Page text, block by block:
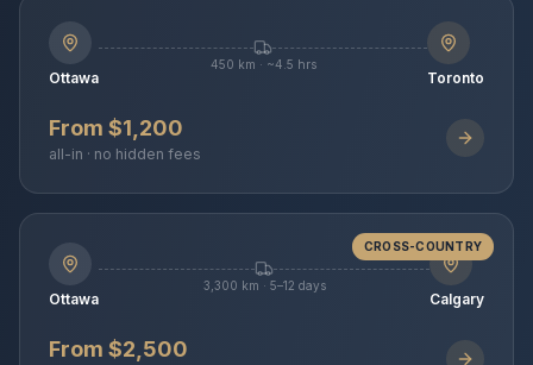
Ottawa
450 km · ~4.5 hrs
Toronto
From $1,200
all-in · no hidden fees
CROSS-COUNTRY
Ottawa
3,300 km · 5–12 days
Calgary
From $2,500